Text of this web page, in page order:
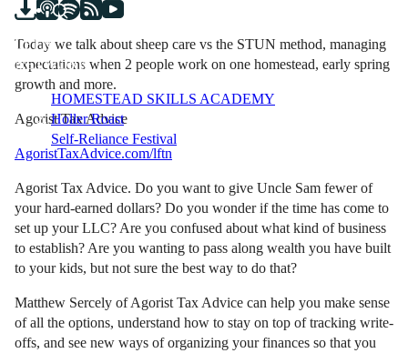
LFTN
NETWORK
HOMESTEAD SKILLS ACADEMY
Holler Roast
Self-Reliance Festival
Today we talk about sheep care vs the STUN method, managing
expectations when 2 people work on one homestead, early spring
growth and more.
Agorist Tax Advice
AgoristTaxAdvice.com/lftn
Agorist Tax Advice. Do you want to give Uncle Sam fewer of
your hard-earned dollars? Do you wonder if the time has come to
set up your LLC? Are you confused about what kind of business
to establish? Are you wanting to pass along wealth you have built
to your kids, but not sure the best way to do that?
Matthew Sercely of Agorist Tax Advice can help you make sense
of all the options, understand how to stay on top of tracking write-
offs, and see new ways of organizing your finances so that you